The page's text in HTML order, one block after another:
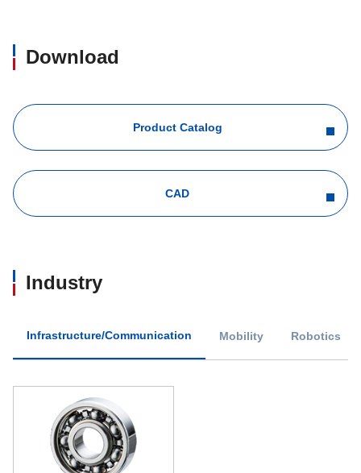
Download
Product Catalog
CAD
Industry
Infrastructure/Communication Mobility Robotics